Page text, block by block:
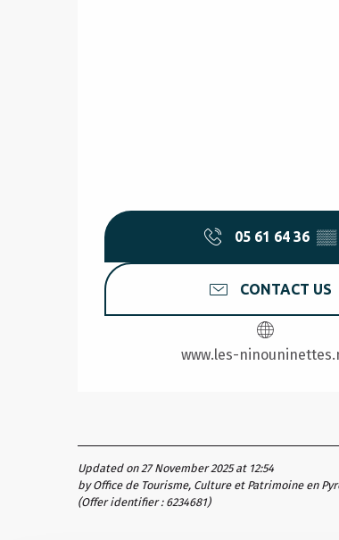
05 61 64 36 ▒▒
CONTACT US
www.les-
Updated on 27 November 2025 at 12:54
by Office de Tourisme, Culture et Patrimoine en
(Offer identifier : 6234681)